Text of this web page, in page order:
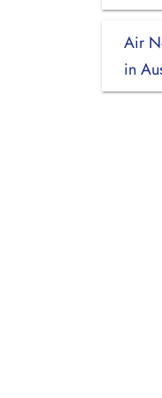
Air
in